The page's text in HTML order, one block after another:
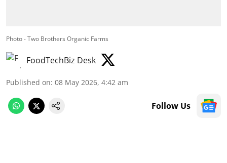
Photo - Two Brothers Organic Farms
FoodTechBiz Desk
Published on: 08 May 2026, 4:42 am
Follow Us